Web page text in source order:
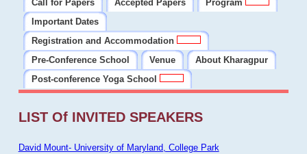
Call for Papers
Accepted Papers
Program
Important Dates
Registration and Accommodation
Pre-Conference School
Venue
About Kharagpur
Post-conference Yoga School
LIST Of INVITED SPEAKERS
David Mount- University of Maryland, College Park